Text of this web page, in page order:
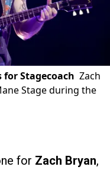
Stagecoach Zach
Stage during the
for Zach Bryan,